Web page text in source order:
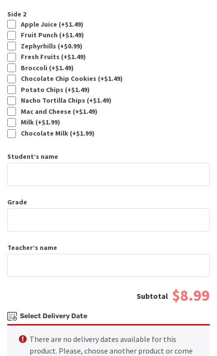
Side 2
Apple Juice (+$1.49)
Fruit Punch (+$1.49)
Zephyrhills (+$0.99)
Fresh Fruits (+$1.49)
Broccoli (+$1.49)
Chocolate Chip Cookies (+$1.49)
Potato Chips (+$1.49)
Nacho Tortilla Chips (+$1.49)
Mac and Cheese (+$1.49)
Milk (+$1.99)
Chocolate Milk (+$1.99)
Student’s name
Grade
Teacher’s name
$8.99
Select Delivery Date
There are no delivery dates available for this
product. Please, choose another product or come